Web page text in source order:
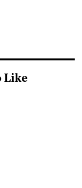
Like